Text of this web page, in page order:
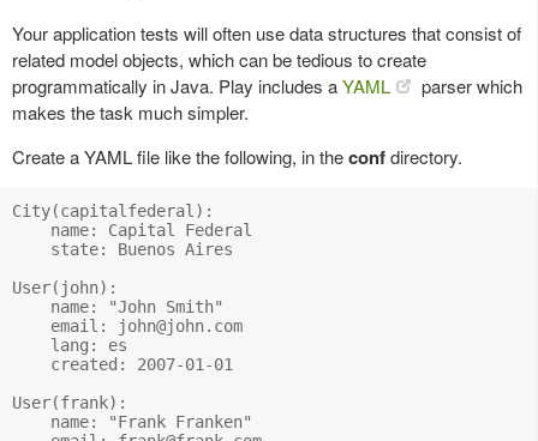
Your application tests will often use data structures that consist of
related model objects, which can be tedious to create
programmatically in Java. Play includes aYAML
parser which
makes the task much simpler.
Create a YAML file like the following, in theconfdirectory.
City(capitalfederal):
    name: Capital Federal
    state: Buenos Aires
User(john):
    name: "John Smith"
    email:
john@john.com
    lang: es
    created: 2007-01-01
User(frank):
    name: "Frank Franken"